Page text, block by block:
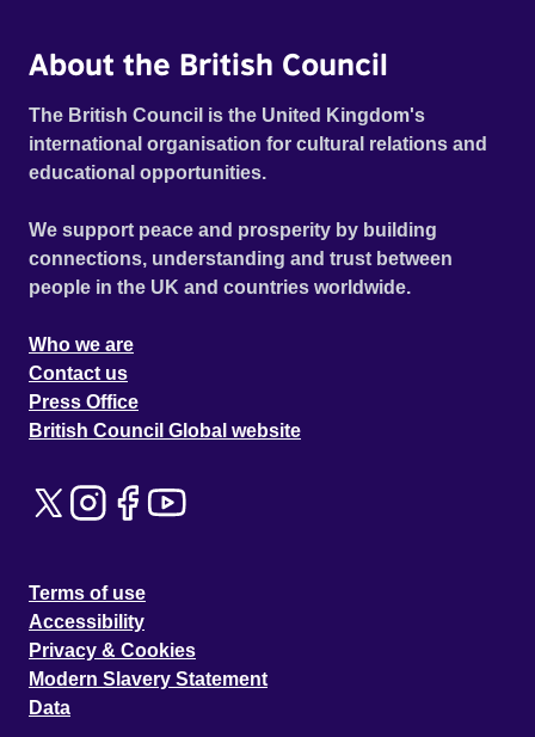
About the British Council
The British Council is the United Kingdom's
international organisation for cultural relations and
educational opportunities.
We support peace and prosperity by building
connections, understanding and trust between
people in the UK and countries worldwide.
Who we are
Contact us
Press Office
British Council Global website
Terms of use
Accessibility
Privacy & Cookies
Modern Slavery Statement
Data